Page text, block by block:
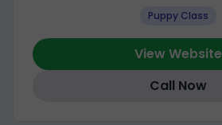
Puppy Class
View Website
Call Now